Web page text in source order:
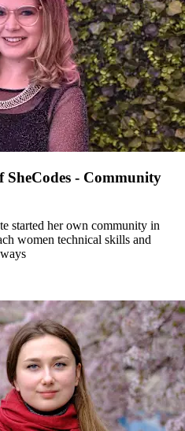
- Community
started her own community in
women technical skills and